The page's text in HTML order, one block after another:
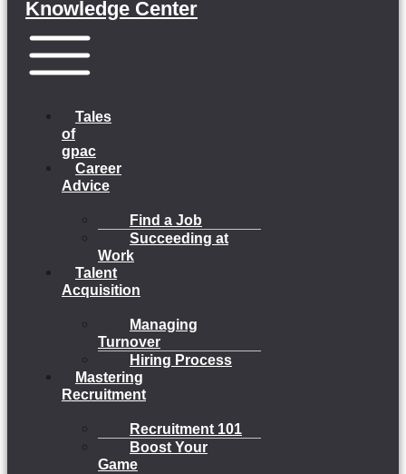
Knowledge Center
Tales
of
gpac
Career
Advice
Find a Job
Succeeding at
Work
Talent
Acquisition
Managing
Turnover
Hiring Process
Mastering
Recruitment
Recruitment 101
Boost Your
Game